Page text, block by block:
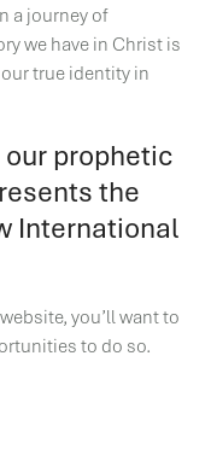
a journey of
we have in Christ is
true identity in
prophetic
the
International
you’ll want to
to do so.